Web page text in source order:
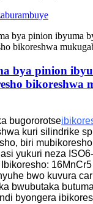
burambuye
bya pinion
bikoreshwa
bugororotse
kuri silindrike
biri
yukuri neza
bwo kuvura
bwubutaka
byongera